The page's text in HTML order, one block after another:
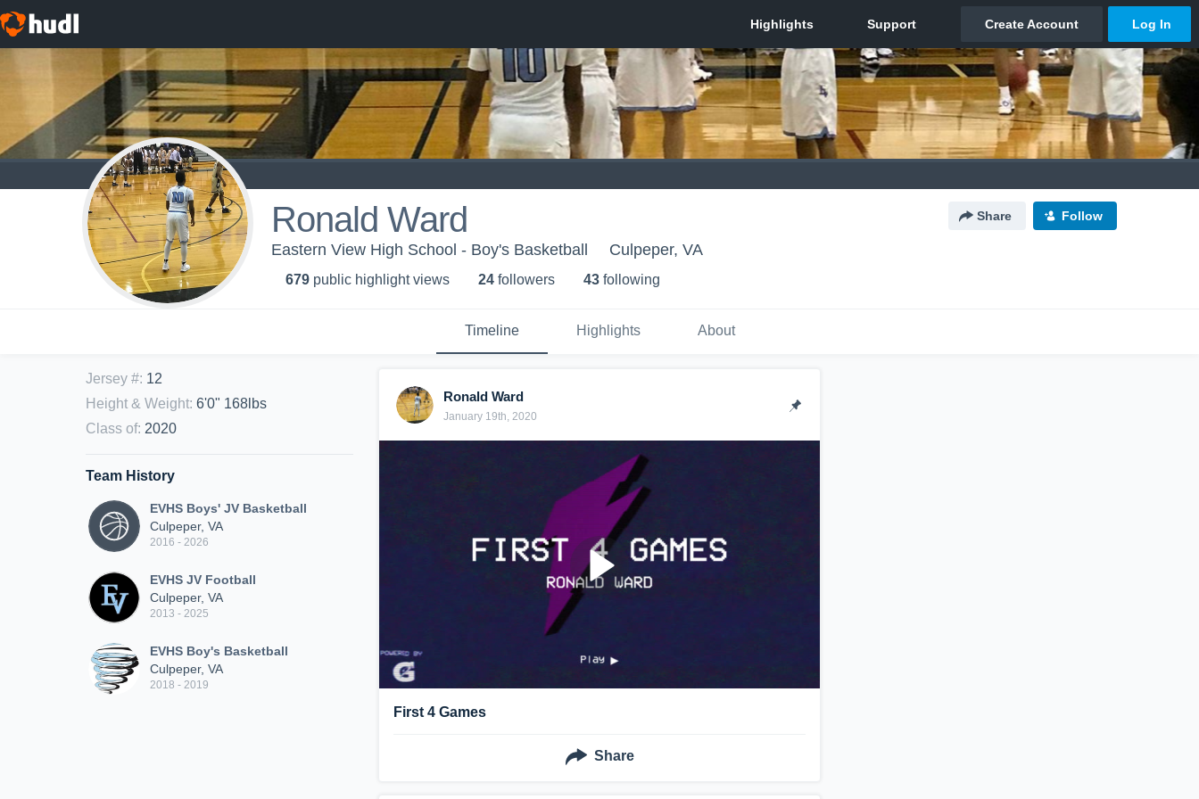
Ronald Ward Share Follow
Eastern View High School - Boy's Basketball Culpeper, VA
679 public highlight views 24 followers 43 following
Timeline Highlights About
Jersey #: 12
Height & Weight: 6'0" 168lbs
Class of: 2020
Team History
EVHS Boys' JV Basketball
Culpeper, VA
2016 - 2026
EVHS JV Football
Culpeper, VA
2013 - 2025
EVHS Boy's Basketball
Culpeper, VA
2018 - 2019
Ronald Ward
January 19th, 2020
First 4 Games
Share